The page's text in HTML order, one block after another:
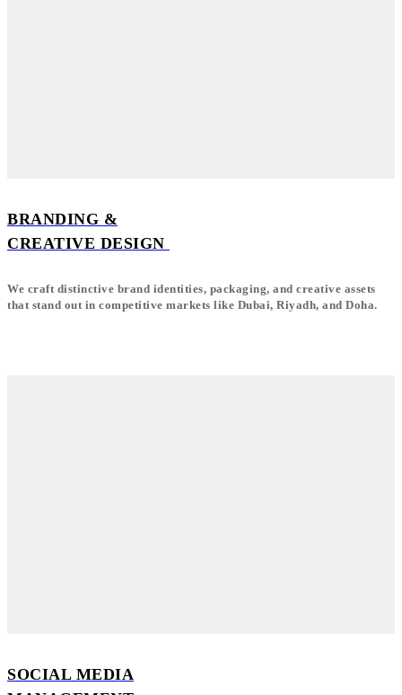
BRANDING &
CREATIVE DESIGN
We craft distinctive brand identities, packaging, and creative assets
that stand out in competitive markets like Dubai, Riyadh, and Doha.
SOCIAL MEDIA